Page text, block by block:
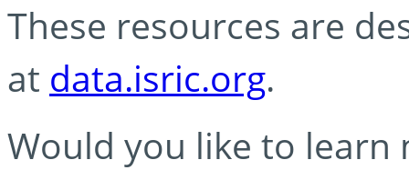
These resources are
at data.isric.org.
Would you like to learn